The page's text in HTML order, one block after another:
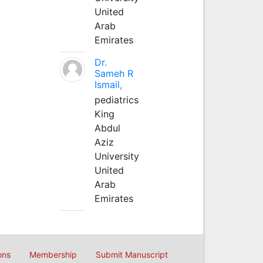
United
Arab
Emirates
Dr.
Sameh R
Ismail,
pediatrics
King
Abdul
Aziz
University
United
Arab
Emirates
Membership Submit Manuscript